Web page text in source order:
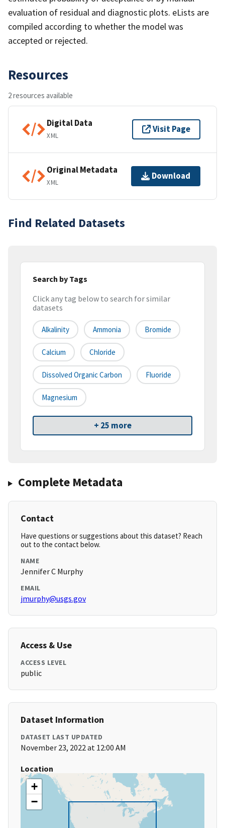
evaluation of residual and diagnostic plots. eLists are
compiled according to whether the model was
accepted or rejected.
Resources
2 resources available
Digital Data
XML
Visit Page
Original Metadata
XML
Download
Find Related Datasets
Search by Tags
Click any tag below to search for similar
datasets
Alkalinity Ammonia Bromide
Calcium Chloride
Dissolved Organic Carbon Fluoride
Magnesium
+ 25 more
Complete Metadata
Contact
Have questions or suggestions about this dataset? Reach
out to the contact below.
NAME
Jennifer C Murphy
EMAIL
jmurphy@usgs.gov
Access & Use
ACCESS LEVEL
public
Dataset Information
DATASET LAST UPDATED
November 23, 2022 at 12:00 AM
Location
+
−